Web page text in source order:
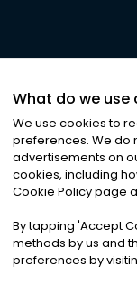
©2026
Privacy|
What do we use
We use cookies to
preferences. We do
advertisements on
cookies, including
Cookie Policy page
By tapping 'Accept
methods by us and
preferences by